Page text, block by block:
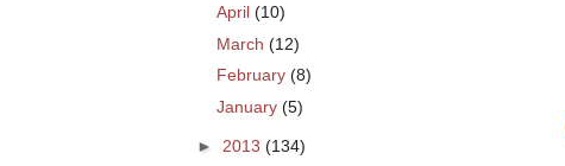
April (10)
March (12)
February (8)
January (5)
► 2013 (134)